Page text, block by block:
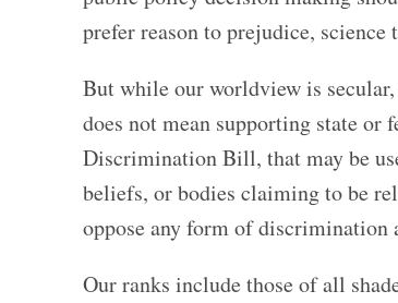
prefer reason to prejudice,
But while our worldview is
does not mean supporting state
Discrimination Bill, that may be
beliefs, or bodies claiming to be
oppose any form of
Our ranks include those of all